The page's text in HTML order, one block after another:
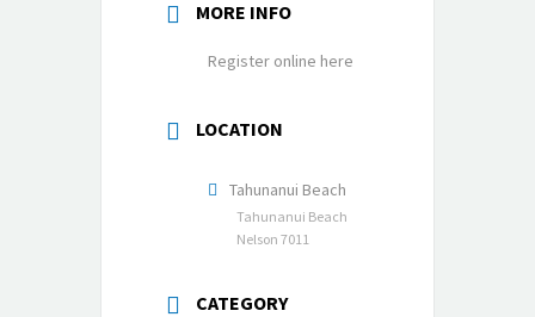
MORE INFO
Register online here
LOCATION
Tahunanui Beach
Tahunanui Beach
Nelson 7011
CATEGORY